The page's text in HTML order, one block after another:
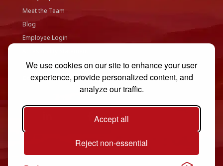
We use cookies on our site to enhance your user
experience, provide personalized content, and
analyze our traffic.
Accept all
Reject non-essential
Meet the Team
Blog
Employee Login
Privacy Policy
Contact Us